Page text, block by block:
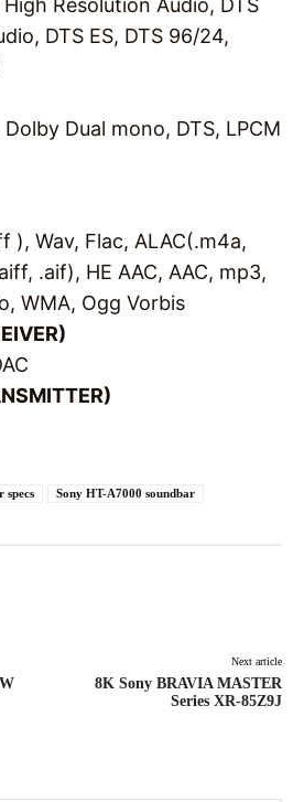
High Resolution Audio, DTS
DTS ES, DTS 96/24,
Dual mono, DTS, LPCM
), Wav, Flac, ALAC(.m4a,
.aif), HE AAC, AAC, mp3,
WMA, Ogg Vorbis
specs Sony HT-A7000 soundbar
Next article
8K Sony BRAVIA MASTER
Series XR-85Z9J